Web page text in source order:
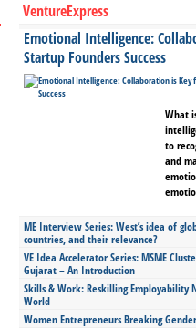
VentureExpress
Emotional Intelligence:
Startup Founders Success
What
to
and
ME Interview Series: West’s idea of
countries, and their relevance?
VE Idea Accelerator Series: MSME
Gujarat – An Introduction
Skills & Work: Reskilling Employability
World
Women Entrepreneurs Breaking